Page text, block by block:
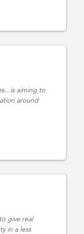
aiming to
around
give real
in a less